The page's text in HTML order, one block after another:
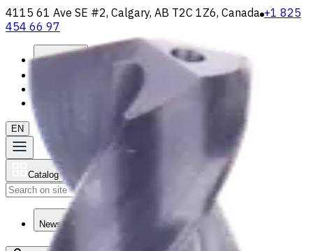
4115 61 Ave SE #2, Calgary, AB T2C 1Z6, Canada +1 825
454 66 97
About
Contact Us
EN
Catalog
News & Resources